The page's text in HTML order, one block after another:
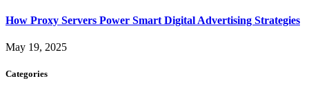
How Proxy Servers Power Smart Digital Advertising Strategies
May 19, 2025
Categories